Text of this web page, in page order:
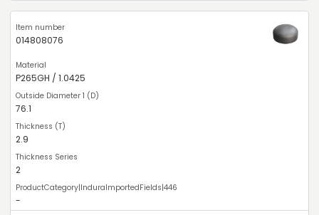
014808076
P265GH / 1.0425
76.1
2.9
2
-